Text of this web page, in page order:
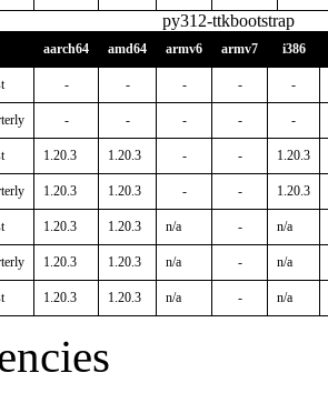
py312-ttkbootstrap
aarch64 amd64 armv6 armv7 i386
- - - - -
- - - - -
1.20.3 1.20.3 - - 1.20.3
1.20.3 1.20.3 - - 1.20.3
1.20.3 1.20.3 n/a - n/a
1.20.3 1.20.3 n/a - n/a
1.20.3 1.20.3 n/a - n/a